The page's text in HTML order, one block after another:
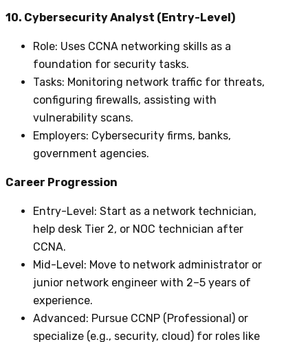
10. Cybersecurity Analyst (Entry-Level)
Role: Uses CCNA networking skills as a
foundation for security tasks.
Tasks: Monitoring network traffic for threats,
configuring firewalls, assisting with
vulnerability scans.
Employers: Cybersecurity firms, banks,
government agencies.
Career Progression
Entry-Level: Start as a network technician,
help desk Tier 2, or NOC technician after
CCNA.
Mid-Level: Move to network administrator or
junior network engineer with 2–5 years of
experience.
Advanced: Pursue CCNP (Professional) or
specialize (e.g., security, cloud) for roles like